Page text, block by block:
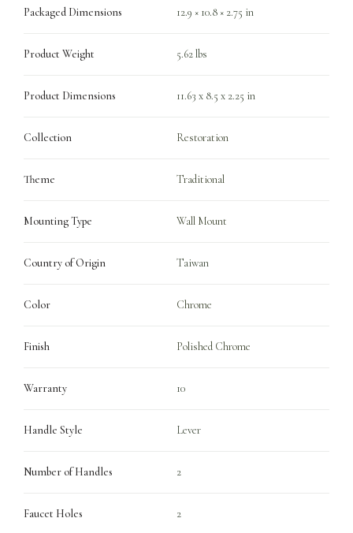
Packaged Dimensions 12.9 × 10.8 × 2.75 in
Product Weight 5.62 lbs
Product Dimensions 11.63 x 8.5 x 2.25 in
Collection Restoration
Theme Traditional
Mounting Type Wall Mount
Country of Origin Taiwan
Color Chrome
Finish Polished Chrome
Warranty 10
Handle Style Lever
Number of Handles 2
Faucet Holes 2